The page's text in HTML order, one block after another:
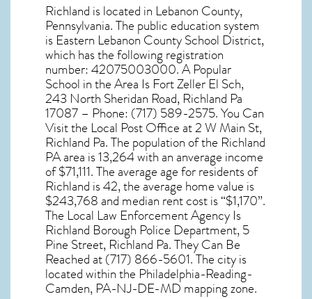
Richland is located in Lebanon County,
Pennsylvania. The public education system
is Eastern Lebanon County School District,
which has the following registration
number: 42075003000. A Popular
School in the Area Is Fort Zeller El Sch,
243 North Sheridan Road, Richland Pa
17087 – Phone: (717) 589-2575. You Can
Visit the Local Post Office at 2 W Main St,
Richland Pa. The population of the Richland
PAarea is 13,264 with an anverage income
of $71,111. The average age for residents of
Richland is 42, the average home value is
$243,768 and median rent cost is “$1,170”.
The Local Law Enforcement Agency Is
Richland Borough Police Department, 5
Pine Street, Richland Pa. They Can Be
Reached at (717) 866-5601. The city is
located within the Philadelphia-Reading-
Camden, PA-NJ-DE-MD mapping zone.